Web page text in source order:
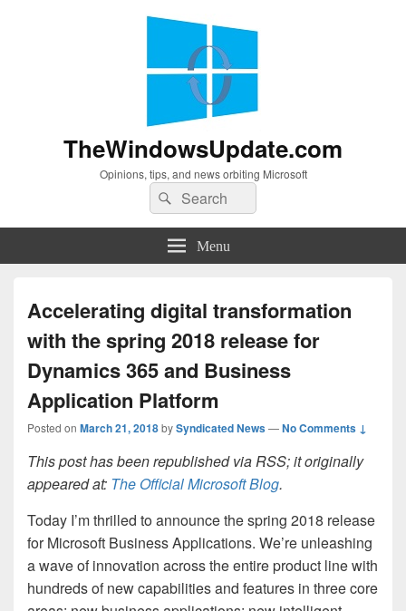
TheWindowsUpdate.com
Opinions, tips, and news orbiting Microsoft
Search
for:
Search
Menu
Accelerating digital transformation
with the spring 2018 release for
Dynamics 365 and Business
Application Platform
Posted on March 21, 2018bySyndicated News—No Comments ↓
This post has been republished via RSS; it originally
appeared at: The Official Microsoft Blog.
Today I’m thrilled to announce the spring 2018 release
for Microsoft Business Applications. We’re unleashing
a wave of innovation across the entire product line with
hundreds of new capabilities and features in three core